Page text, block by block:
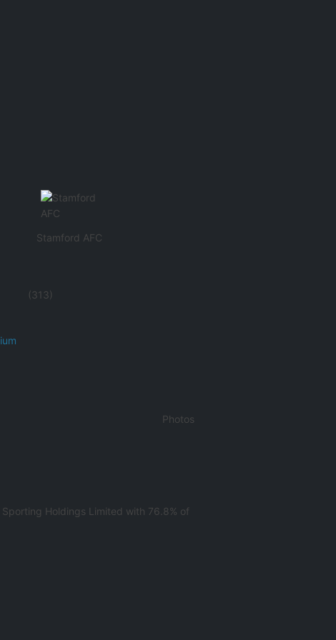
Stamford AFC
(313)
Photos
Holdings Limited with 76.8% of